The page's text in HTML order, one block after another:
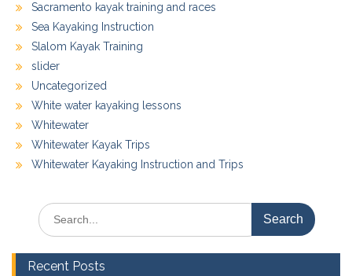
Sacramento kayak training and races
Sea Kayaking Instruction
Slalom Kayak Training
slider
Uncategorized
White water kayaking lessons
Whitewater
Whitewater Kayak Trips
Whitewater Kayaking Instruction and Trips
Search
for:
Recent Posts